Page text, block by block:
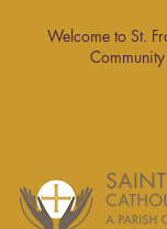
Welcome to St.